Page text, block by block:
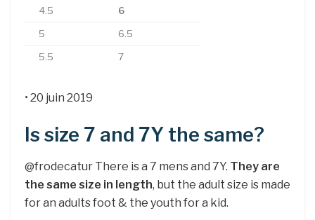
4.5 6
5 6.5
5.5 7
• 20 juin 2019
Is size 7 and 7Y the same?
@frodecatur There is a 7 mens and 7Y. They are
the same size in length, but the adult size is made
for an adults foot & the youth for a kid.